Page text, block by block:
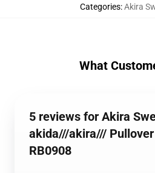
Categories:Akira
What
5 reviews for Akira
akida///akira///
RB0908